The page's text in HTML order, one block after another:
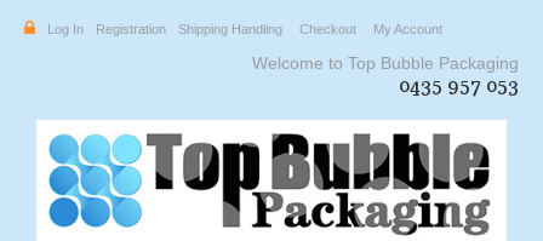
Log In Registration Shipping Handling Checkout My Account
Welcome to Top Bubble Packaging
0435 957 053